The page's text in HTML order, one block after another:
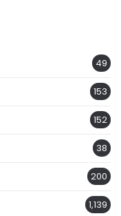
49
153
152
38
200
1,139